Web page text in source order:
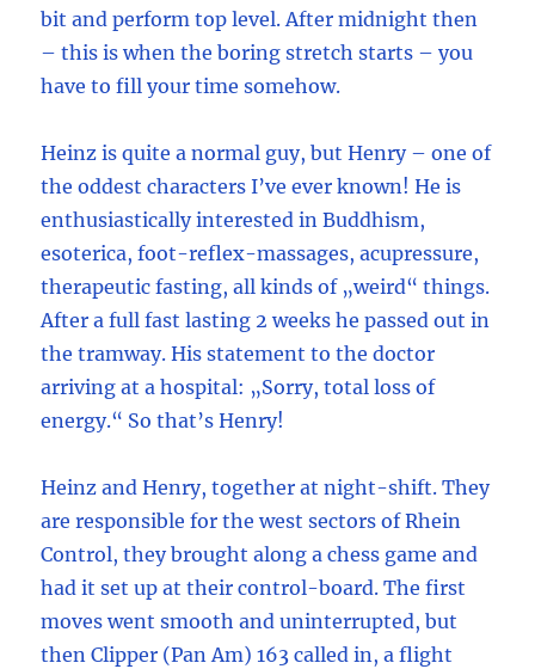
bit and perform top level. After midnight then
– this is when the boring stretch starts – you
have to fill your time somehow.
Heinz is quite a normal guy, but Henry – one of
the oddest characters I’ve ever known! He is
enthusiastically interested in Buddhism,
esoterica, foot-reflex-massages, acupressure,
therapeutic fasting, all kinds of „weird“ things.
After a full fast lasting 2 weeks he passed out in
the tramway. His statement to the doctor
arriving at a hospital: „Sorry, total loss of
energy.“ So that’s Henry!
Heinz and Henry, together at night-shift. They
are responsible for the west sectors of Rhein
Control, they brought along a chess game and
had it set up at their control-board. The first
moves went smooth and uninterrupted, but
then Clipper (Pan Am) 163 called in, a flight